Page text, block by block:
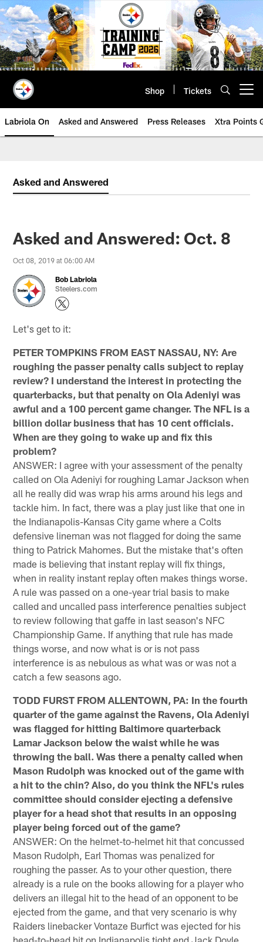
Skip
to
main
content
Shop Tickets
Labriola On Asked and Answered Press Releases Xtra Points
Asked and Answered
Asked and Answered: Oct. 8
Oct 08, 2019 at 06:00 AM
Bob Labriola
Steelers.com
Let's get to it:
PETER TOMPKINS FROM EAST NASSAU, NY: Are
roughing the passer penalty calls subject to replay
review? I understand the interest in protecting the
quarterbacks, but that penalty on Ola Adeniyi was
awful and a 100 percent game changer. The NFL is a
billion dollar business that has 10 cent officials.
When are they going to wake up and fix this
problem?
ANSWER: I agree with your assessment of the penalty
called on Ola Adeniyi for roughing Lamar Jackson when
all he really did was wrap his arms around his legs and
tackle him. In fact, there was a play just like that one in
the Indianapolis-Kansas City game where a Colts
defensive lineman was not flagged for doing the same
thing to Patrick Mahomes. But the mistake that's often
made is believing that instant replay will fix things,
when in reality instant replay often makes things worse.
A rule was passed on a one-year trial basis to make
called and uncalled pass interference penalties subject
to review following that gaffe in last season's NFC
Championship Game. If anything that rule has made
things worse, and now what is or is not pass
interference is as nebulous as what was or was not a
catch a few seasons ago.
TODD FURST FROM ALLENTOWN, PA: In the fourth
quarter of the game against the Ravens, Ola Adeniyi
was flagged for hitting Baltimore quarterback
Lamar Jackson below the waist while he was
throwing the ball. Was there a penalty called when
Mason Rudolph was knocked out of the game with
a hit to the chin? Also, do you think the NFL's rules
committee should consider ejecting a defensive
player for a head shot that results in an opposing
player being forced out of the game?
ANSWER: On the helmet-to-helmet hit that concussed
Mason Rudolph, Earl Thomas was penalized for
roughing the passer. As to your other question, there
already is a rule on the books allowing for a player who
delivers an illegal hit to the head of an opponent to be
ejected from the game, and that very scenario is why
Raiders linebacker Vontaze Burfict was ejected for his
head-to-head hit on Indianapolis tight end Jack Doyle.